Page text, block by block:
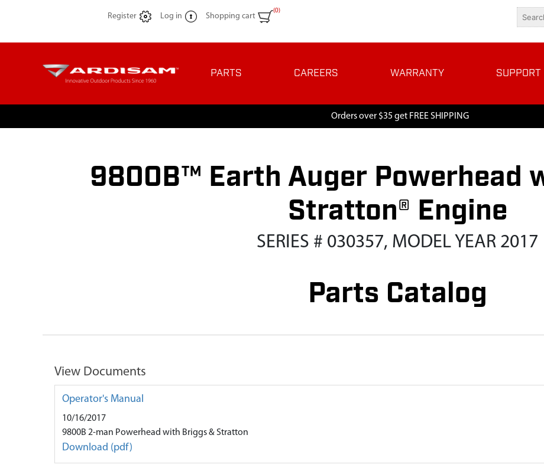
Register Log in Shopping cart
(0)
PARTS CAREERS WARRANTY SUPPORT
Orders over $35 get FREE SHIPPING
9800B™ Earth Auger Powerhead
Stratton® Engine
SERIES # 030357, MODEL YEAR 2017
Parts Catalog
View Documents
Operator's Manual
10/16/2017
9800B 2-man Powerhead with Briggs & Stratton
Download (pdf)